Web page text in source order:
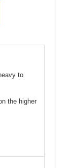
to
the higher